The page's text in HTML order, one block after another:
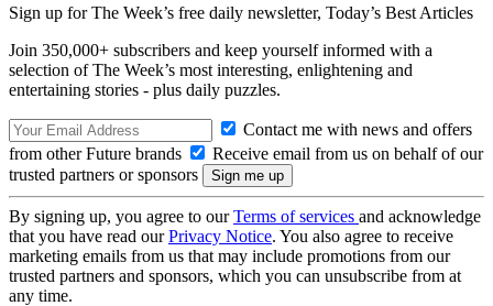
Sign up for The Week’s free daily newsletter, Today’s Best Articles
Join 350,000+ subscribers and keep yourself informed with a
selection of The Week’s most interesting, enlightening and
entertaining stories - plus daily puzzles.
Contact me with news and offers
from other Future brands
Receive email from us on behalf of our
trusted partners or sponsors
By signing up, you agree to ourTerms of services and acknowledge
that you have read ourPrivacy Notice. You also agree to receive
marketing emails from us that may include promotions from our
trusted partners and sponsors, which you can unsubscribe from at
any time.